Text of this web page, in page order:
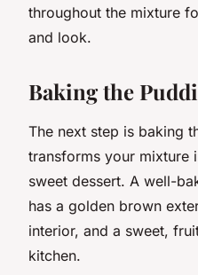
throughout the mixture
and look.
Baking the
The next step is baking
transforms your mixture
sweet dessert. A well-
has a golden brown
interior, and a sweet,
kitchen.